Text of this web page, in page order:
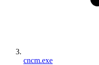
cncm.exe